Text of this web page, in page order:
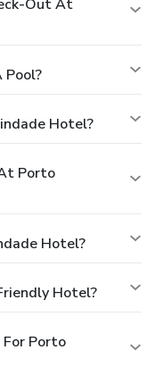
Out At
Hotel?
Porto
Hotel?
Hotel?
Porto